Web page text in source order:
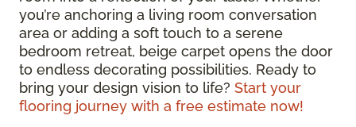
you’re anchoring a living room conversation
area or adding a soft touch to a serene
bedroom retreat, beige carpet opens the door
to endless decorating possibilities. Ready to
bring your design vision to life? Start your
flooring journey with a free estimate now!